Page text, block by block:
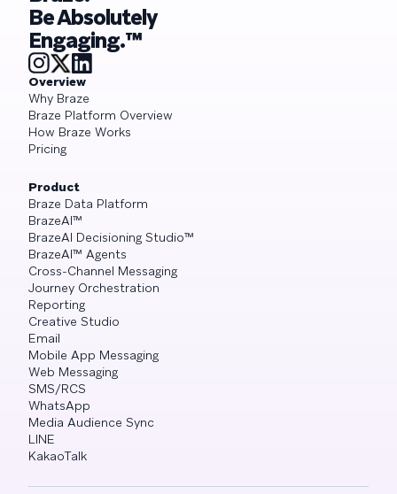
Be Absolutely
Engaging.™
Overview
Why Braze
Braze Platform Overview
How Braze Works
Pricing
Product
Braze Data Platform
BrazeAI™
BrazeAI Decisioning Studio™
BrazeAI™ Agents
Cross-Channel Messaging
Journey Orchestration
Reporting
Creative Studio
Email
Mobile App Messaging
Web Messaging
SMS/RCS
WhatsApp
Media Audience Sync
LINE
KakaoTalk